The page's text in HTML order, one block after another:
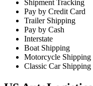
Shipment Tracking
Pay by Credit Card
Trailer Shipping
Pay by Cash
Interstate
Boat Shipping
Motorcycle Shipping
Classic Car Shipping